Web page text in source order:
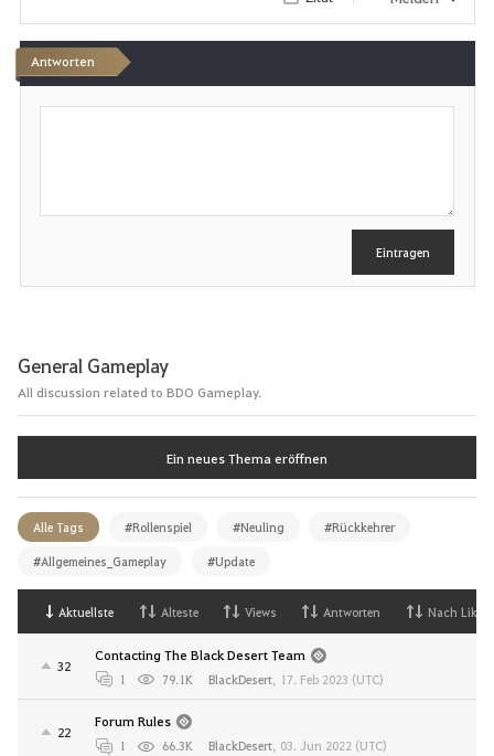
i
e
Antworten
S
b
Eintragen
General Gameplay
All discussion related to BDO Gameplay.
Ein neues Thema eröffnen
Alle Tags #Rollenspiel #Neuling #Rückkehrer
#Allgemeines_Gameplay #Update
Aktuellste Alteste Views Antworten Nach Likes
32
Contacting The Black Desert Team
1 79.1K BlackDesert, 17. Feb 2023 (UTC)
22
Forum Rules
1 66.3K BlackDesert, 03. Jun 2022 (UTC)